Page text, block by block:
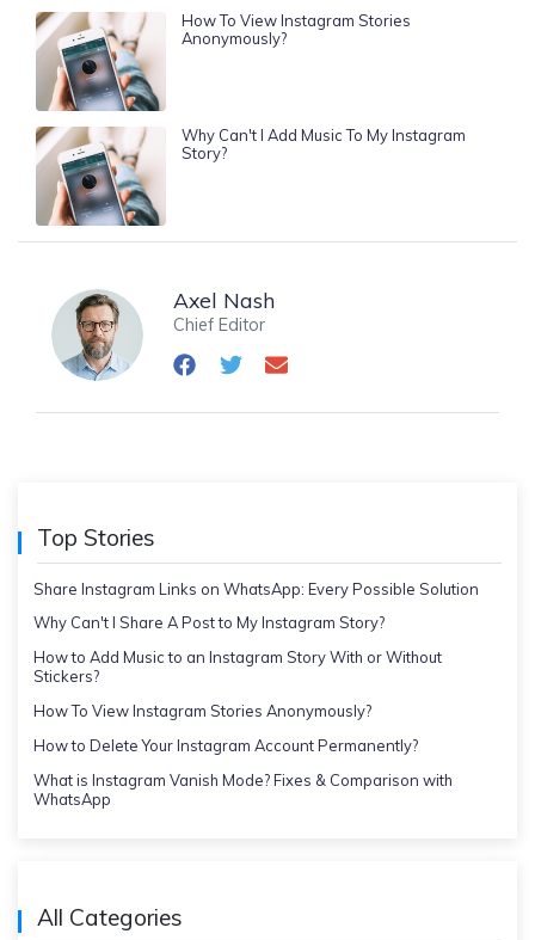
How To View Instagram Stories
Anonymously?
Why Can't I Add Music To My Instagram
Story?
Axel Nash
Chief Editor
Top Stories
Share Instagram Links on WhatsApp: Every Possible Solution
Why Can't I Share A Post to My Instagram Story?
How to Add Music to an Instagram Story With or Without
Stickers?
How To View Instagram Stories Anonymously?
How to Delete Your Instagram Account Permanently?
What is Instagram Vanish Mode? Fixes & Comparison with
WhatsApp
All Categories